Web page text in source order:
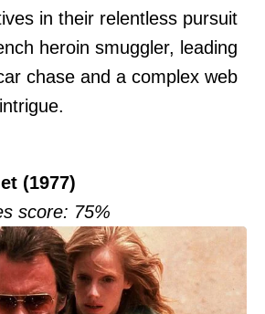
in their relentless pursuit
heroin smuggler, leading
chase and a complex web
(1977)
score: 75%